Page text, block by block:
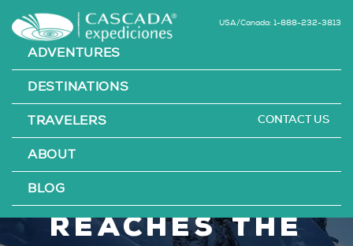
USA/Canada: 1-888-232-3813
ADVENTURES
DESTINATIONS
TRAVELERS
ABOUT
BLOG
CONTACT US
Mountaineer
Victor Zavala
reaches the